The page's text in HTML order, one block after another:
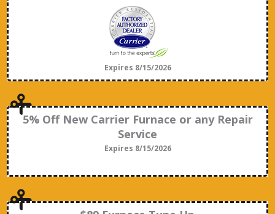
Expires 8/15/2026
5% Off New Carrier Furnace or any Repair
Service
Expires 8/15/2026